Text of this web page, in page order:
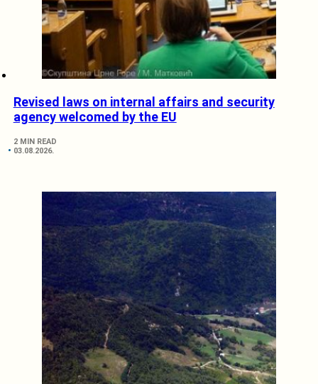
Revised laws on internal affairs and security
agency welcomed by the EU
2 MIN READ
03.08.2026.